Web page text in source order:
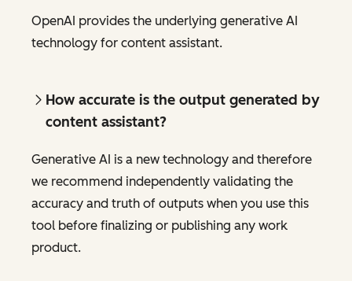
OpenAI provides the underlying generative AI
technology for content assistant.
How accurate is the output generated by
content assistant?
Generative AI is a new technology and therefore
we recommend independently validating the
accuracy and truth of outputs when you use this
tool before finalizing or publishing any work
product.